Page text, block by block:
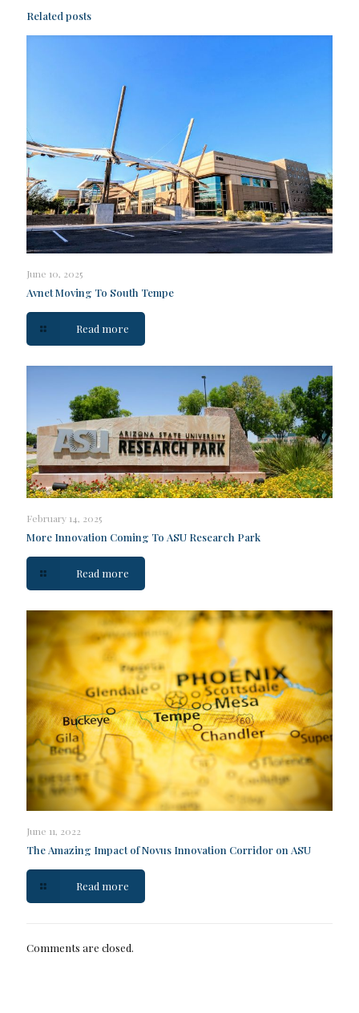
Related posts
June 10, 2025
Avnet Moving To South Tempe
Read more
February 14, 2025
More Innovation Coming To ASU Research Park
Read more
June 11, 2022
The Amazing Impact of Novus Innovation Corridor on ASU
Read more
Comments are closed.